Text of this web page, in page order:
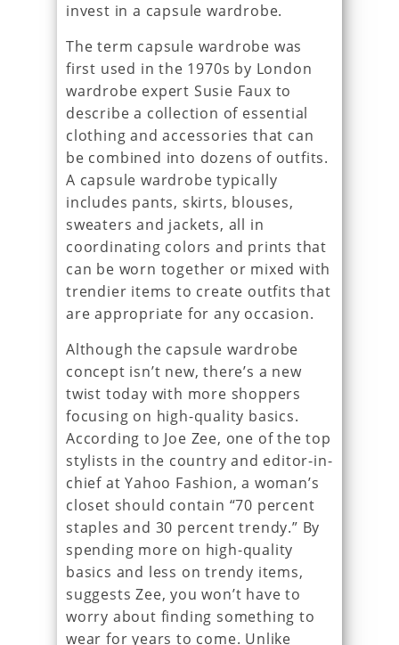
invest in a capsule wardrobe.
The term capsule wardrobe was
first used in the 1970s by London
wardrobe expert Susie Faux to
describe a collection of essential
clothing and accessories that can
be combined into dozens of outfits.
A capsule wardrobe typically
includes pants, skirts, blouses,
sweaters and jackets, all in
coordinating colors and prints that
can be worn together or mixed with
trendier items to create outfits that
are appropriate for any occasion.
Although the capsule wardrobe
concept isn’t new, there’s a new
twist today with more shoppers
focusing on high-quality basics.
According to Joe Zee, one of the top
stylists in the country and editor-in-
chief at Yahoo Fashion, a woman’s
closet should contain “70 percent
staples and 30 percent trendy.” By
spending more on high-quality
basics and less on trendy items,
suggests Zee, you won’t have to
worry about finding something to
wear for years to come. Unlike